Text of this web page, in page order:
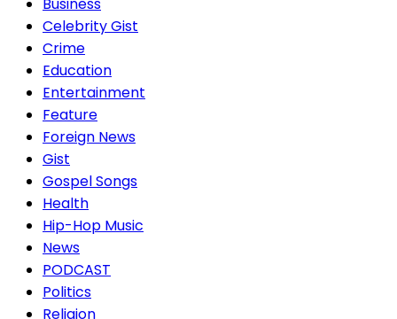
Celebrity Gist
Crime
Education
Entertainment
Feature
Foreign News
Gist
Gospel Songs
Health
Hip-Hop Music
News
PODCAST
Politics
Religion